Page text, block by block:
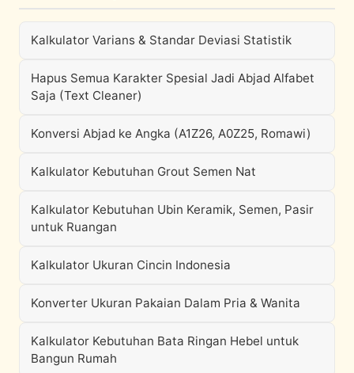
Kalkulator Varians & Standar Deviasi Statistik
Hapus Semua Karakter Spesial Jadi Abjad Alfabet
Saja (Text Cleaner)
Konversi Abjad ke Angka (A1Z26, A0Z25, Romawi)
Kalkulator Kebutuhan Grout Semen Nat
Kalkulator Kebutuhan Ubin Keramik, Semen, Pasir
untuk Ruangan
Kalkulator Ukuran Cincin Indonesia
Konverter Ukuran Pakaian Dalam Pria & Wanita
Kalkulator Kebutuhan Bata Ringan Hebel untuk
Bangun Rumah